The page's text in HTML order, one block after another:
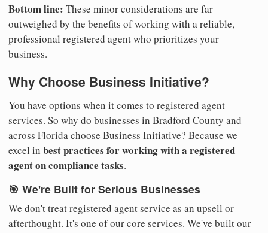
Bottom line: These minor considerations are far
outweighed by the benefits of working with a reliable,
professional registered agent who prioritizes your
business.
Why Choose Business Initiative?
You have options when it comes to registered agent
services. So why do businesses in Bradford County and
across Florida choose Business Initiative? Because we
excel in best practices for working with a registered
agent on compliance tasks.
🎯 We're Built for Serious Businesses
We don't treat registered agent service as an upsell or
afterthought. It's one of our core services. We've built our